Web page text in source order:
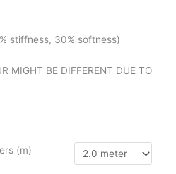
stiffness, 30% softness)
MIGHT BE DIFFERENT DUE TO
(m)